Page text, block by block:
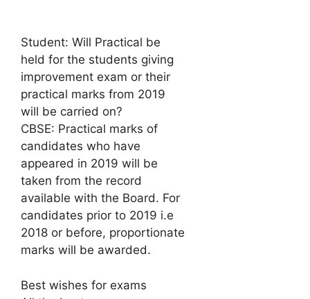
Student: Will Practical be
held for the students giving
improvement exam or their
practical marks from 2019
will be carried on?
CBSE: Practical marks of
candidates who have
appeared in 2019 will be
taken from the record
available with the Board. For
candidates prior to 2019 i.e
2018 or before, proportionate
marks will be awarded.
Best wishes for exams